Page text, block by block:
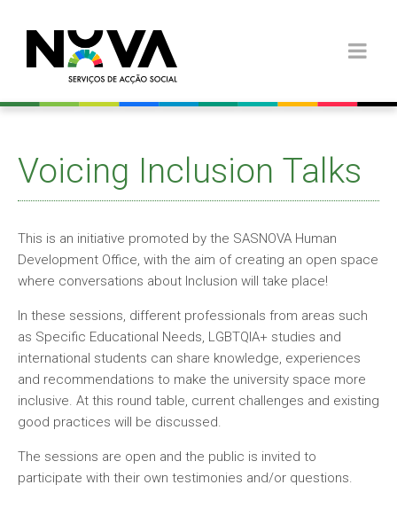
Voicing Inclusion Talks
This is an initiative promoted by the SASNOVA Human
Development Office, with the aim of creating an open space
where conversations about Inclusion will take place!
In these sessions, different professionals from areas such
as Specific Educational Needs, LGBTQIA+ studies and
international students can share knowledge, experiences
and recommendations to make the university space more
inclusive. At this round table, current challenges and existing
good practices will be discussed.
The sessions are open and the public is invited to
participate with their own testimonies and/or questions.